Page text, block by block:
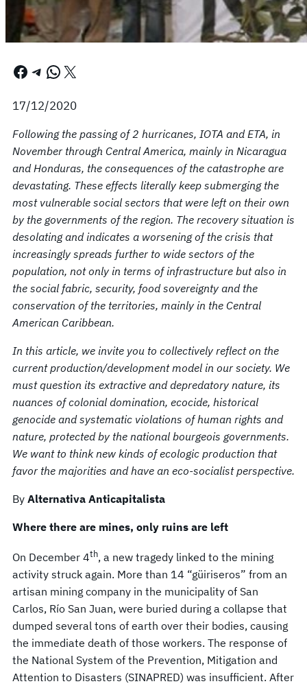
Facebook Telegram WhatsApp X
17/12/2020
Following the passing of 2 hurricanes, IOTA and ETA, in
November through Central America, mainly in Nicaragua
and Honduras, the consequences of the catastrophe are
devastating. These effects literally keep submerging the
most vulnerable social sectors that were left on their own
by the governments of the region. The recovery situation is
desolating and indicates a worsening of the crisis that
increasingly spreads further to wide sectors of the
population, not only in terms of infrastructure but also in
the social fabric, security, food sovereignty and the
conservation of the territories, mainly in the Central
American Caribbean.
In this article, we invite you to collectively reflect on the
current production/development model in our society. We
must question its extractive and depredatory nature, its
nuances of colonial domination, ecocide, historical
genocide and systematic violations of human rights and
nature, protected by the national bourgeois governments.
We want to think new kinds of ecologic production that
favor the majorities and have an eco-socialist perspective.
By Alternativa Anticapitalista
Where there are mines, only ruins are left
On December 4th, a new tragedy linked to the mining
activity struck again. More than 14 “güiriseros” from an
artisan mining company in the municipality of San
Carlos, Río San Juan, were buried during a collapse that
dumped several tons of earth over their bodies, causing
the immediate death of those workers. The response of
the National System of the Prevention, Mitigation and
Attention to Disasters (SINAPRED) was insufficient. After